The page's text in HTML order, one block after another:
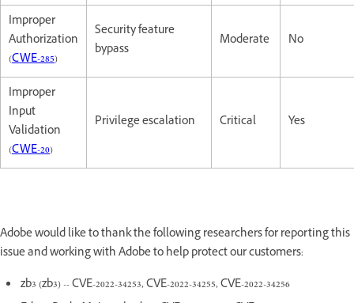
Improper
Authorization
(CWE-285)
Security feature
bypass
Moderate No
Improper
Input
Validation
(CWE-20)
Privilege escalation Critical Yes
Adobe would like to thank the following researchers for reporting this
issue and working with Adobe to help protect our customers:
zb3 (zb3) -- CVE-2022-34253, CVE-2022-34255, CVE-2022-34256